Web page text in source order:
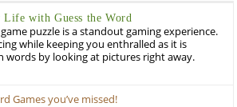
Life with Guess the Word
puzzle is a standout gaming experience.
while keeping you enthralled as it is
words by looking at pictures right away.
Games you’ve missed!